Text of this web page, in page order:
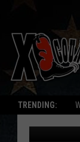
TRENDING: